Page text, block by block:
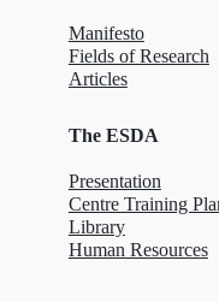
Manifesto
Fields of Research
Articles
The ESDA
Presentation
Centre Training
Library
Human Resources